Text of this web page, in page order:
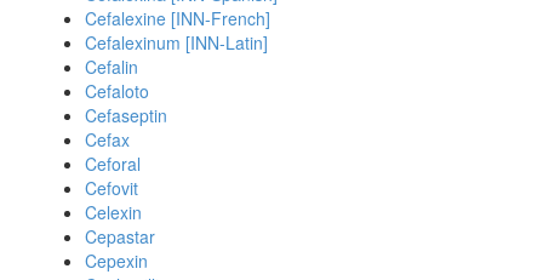
Cefalexine [INN-French]
Cefalexinum [INN-Latin]
Cefalin
Cefaloto
Cefaseptin
Cefax
Ceforal
Cefovit
Celexin
Cepastar
Cepexin